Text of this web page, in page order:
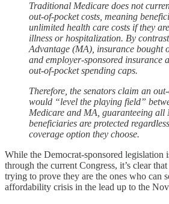
Traditional Medicare does not
out-of-pocket costs, meaning
unlimited health care costs if they
illness or hospitalization. By
Advantage (MA), insurance bought
and employer-sponsored insurance
out-of-pocket spending caps.
Therefore, the senators claim an
would “level the playing field”
Medicare and MA, guaranteeing all
beneficiaries are protected
coverage option they choose.
While the Democrat-sponsored legislation
through the current Congress, it’s clear
trying to prove they are the ones who can
affordability crisis in the lead up to the